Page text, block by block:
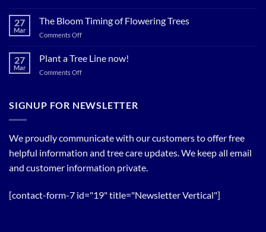
cool
for
your
Spring
27
Mar
The Bloom Timing of Flowering Trees
Comments Offon
Bloom
27
Mar
Plant a Tree Line now!
Comments Offon
Tree
SIGNUP FOR NEWSLETTER
We proudly communicate with our customers to offer free
helpful information and tree care updates. We keep all email
and customer information private.
[contact-form-7 id="19" title="Newsletter Vertical"]